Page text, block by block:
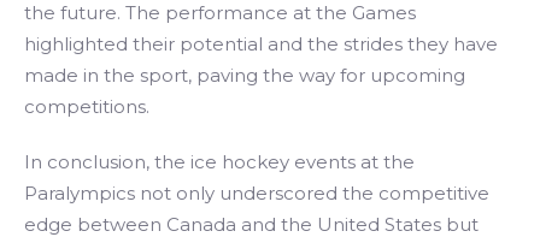
the future. The performance at the Games
highlighted their potential and the strides they have
made in the sport, paving the way for upcoming
competitions.
In conclusion, the ice hockey events at the
Paralympics not only underscored the competitive
edge between Canada and the United States but